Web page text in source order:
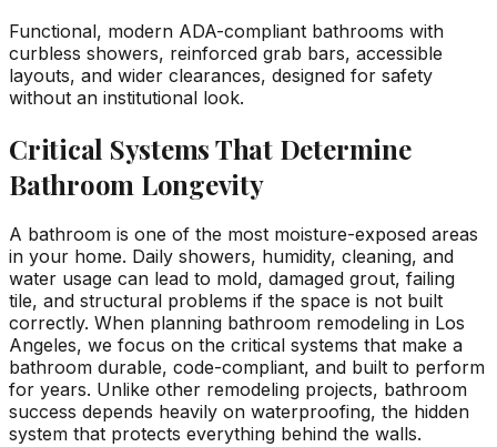
Functional, modern ADA-compliant bathrooms with
curbless showers, reinforced grab bars, accessible
layouts, and wider clearances, designed for safety
without an institutional look.
Critical Systems That Determine
Bathroom Longevity
A bathroom is one of the most moisture-exposed areas
in your home. Daily showers, humidity, cleaning, and
water usage can lead to mold, damaged grout, failing
tile, and structural problems if the space is not built
correctly. When planning bathroom remodeling in Los
Angeles, we focus on the critical systems that make a
bathroom durable, code-compliant, and built to perform
for years. Unlike other remodeling projects, bathroom
success depends heavily on waterproofing, the hidden
system that protects everything behind the walls.